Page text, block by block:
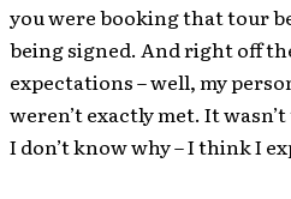
you were booking that tour
being signed. And right off
expectations – well, my
weren’t exactly met. It
I don’t know why – I think I